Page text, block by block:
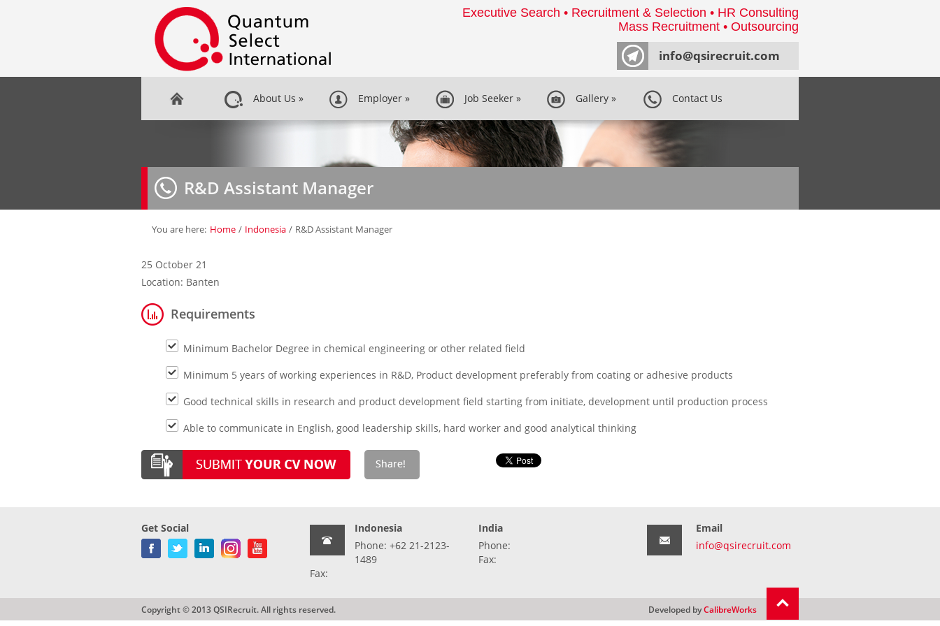
Executive Search • Recruitment & Selection • HR Consulting
Mass Recruitment • Outsourcing
info@qsirecruit.com
About Us » Employer » Job Seeker » Gallery » Contact Us
R&D Assistant Manager
You are here: Home / Indonesia / R&D Assistant Manager
25 October 21
Location: Banten
Requirements
Minimum Bachelor Degree in chemical engineering or other related field
Minimum 5 years of working experiences in R&D, Product development preferably from coating or adhesive products
Good technical skills in research and product development field starting from initiate, development until production process
Able to communicate in English, good leadership skills, hard worker and good analytical thinking
Get Social
Indonesia
Phone: +62 21-2123-
1489
Fax:
India
Phone:
Fax:
Email
info@qsirecruit.com
Copyright © 2013 QSIRecruit. All rights reserved. Developed byCalibreWorks